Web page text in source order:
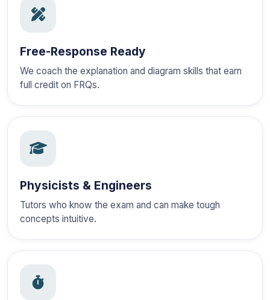
Free-Response Ready
We coach the explanation and diagram skills that earn
full credit on FRQs.
Physicists & Engineers
Tutors who know the exam and can make tough
concepts intuitive.